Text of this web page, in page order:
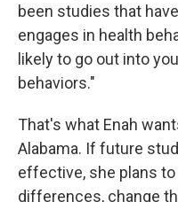
been studies that
engages in health
likely to go out into
behaviors."
That's what Enah
Alabama. If future
effective, she plans
differences, change